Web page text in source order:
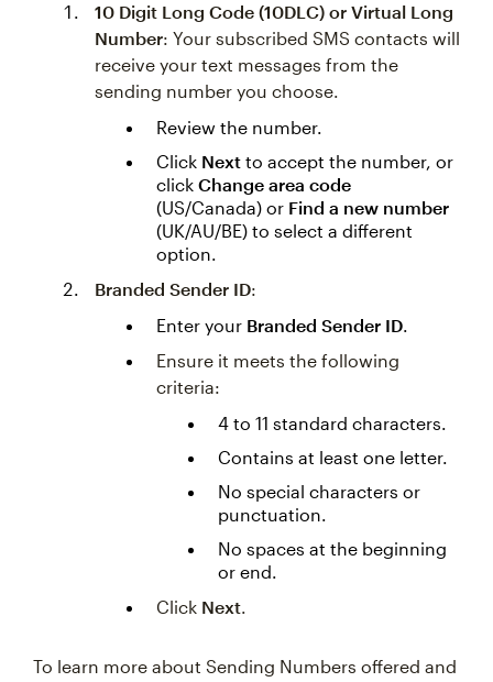
10 Digit Long Code (10DLC) or Virtual Long
Number: Your subscribed SMS contacts will
receive your text messages from the
sending number you choose.
Review the number.
Click Next to accept the number, or
click Change area code
(US/Canada) or Find a new number
(UK/AU/BE) to select a different
option.
Branded Sender ID:
Enter your Branded Sender ID.
Ensure it meets the following
criteria:
4 to 11 standard characters.
Contains at least one letter.
No special characters or
punctuation.
No spaces at the beginning
or end.
Click Next.
To learn more about Sending Numbers offered and